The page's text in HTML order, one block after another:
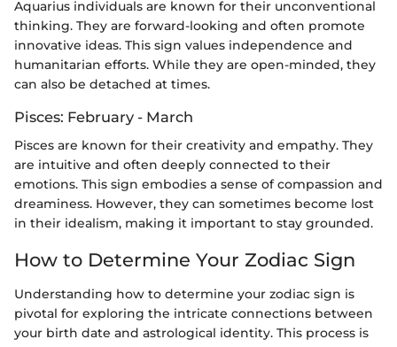
Aquarius individuals are known for their unconventional
thinking. They are forward-looking and often promote
innovative ideas. This sign values independence and
humanitarian efforts. While they are open-minded, they
can also be detached at times.
Pisces: February - March
Pisces are known for their creativity and empathy. They
are intuitive and often deeply connected to their
emotions. This sign embodies a sense of compassion and
dreaminess. However, they can sometimes become lost
in their idealism, making it important to stay grounded.
How to Determine Your Zodiac Sign
Understanding how to determine your zodiac sign is
pivotal for exploring the intricate connections between
your birth date and astrological identity. This process is